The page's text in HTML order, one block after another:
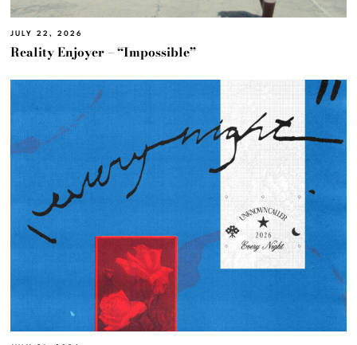
JULY 22, 2026
Reality Enjoyer – “Impossible”